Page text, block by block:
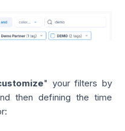
" your filters by
then defining the time